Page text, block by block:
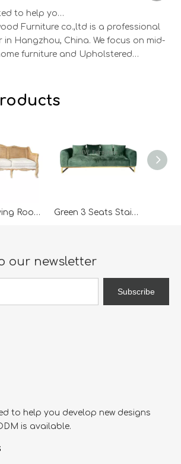
We are appreciated to help you develop new designs ,both OEM and ODM is available.
Furniture co.,ltd is a professional
in Hangzhou, China. We focus on mid-
furniture and Upholstered
market into Event and Weddi
Top Sell Living Room Furniture 3 Seater Rattan Wooden Classic Outdoor Lounge Sofa For Wedding Furniture Green 3 Seats Stainless Steel Base Modern Lounge Sofa
our newsletter
Subscribe
to help you develop new designs
is available.